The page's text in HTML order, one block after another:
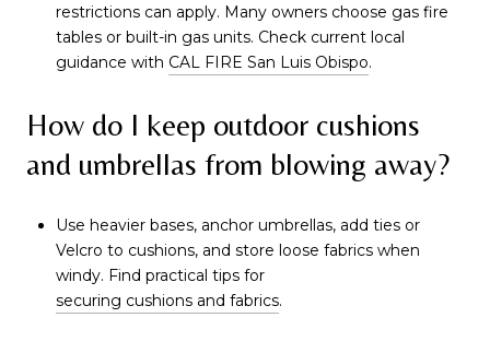
restrictions can apply. Many owners choose gas fire
tables or built-in gas units. Check current local
guidance with CAL FIRE San Luis Obispo.
How do I keep outdoor cushions
and umbrellas from blowing away?
Use heavier bases, anchor umbrellas, add ties or
Velcro to cushions, and store loose fabrics when
windy. Find practical tips for
securing cushions and fabrics.